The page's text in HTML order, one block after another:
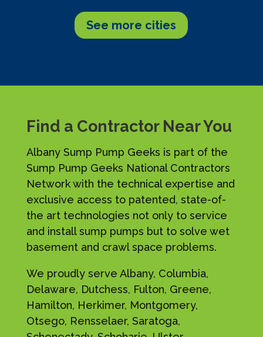
See more cities
Find a Contractor Near You
Albany Sump Pump Geeks is part of the
Sump Pump Geeks National Contractors
Network with the technical expertise and
exclusive access to patented, state-of-
the art technologies not only to service
and install sump pumps but to solve wet
basement and crawl space problems.
We proudly serve Albany, Columbia,
Delaware, Dutchess, Fulton, Greene,
Hamilton, Herkimer, Montgomery,
Otsego, Rensselaer, Saratoga,